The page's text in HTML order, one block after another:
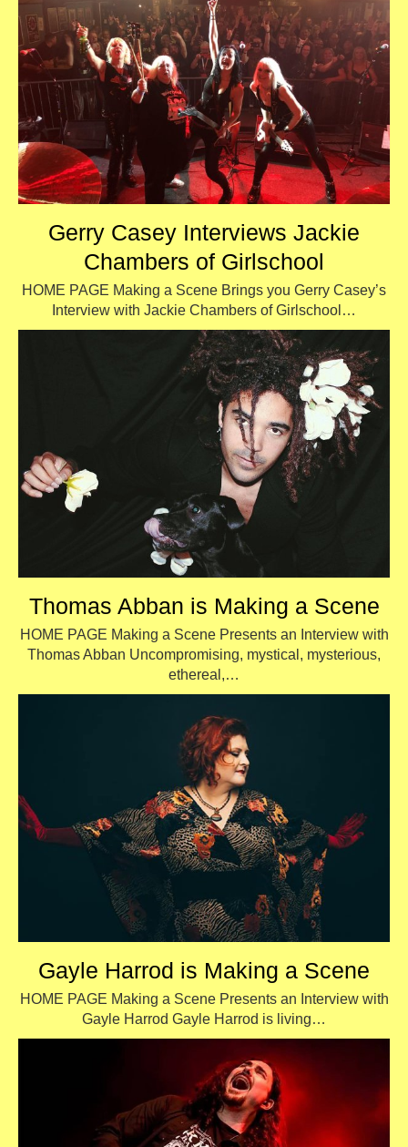
Gerry Casey Interviews Jackie
Chambers of Girlschool
HOME PAGE Making a Scene Brings you Gerry Casey’s
Interview with Jackie Chambers of Girlschool…
Thomas Abban is Making a Scene
HOME PAGE Making a Scene Presents an Interview with
Thomas Abban Uncompromising, mystical, mysterious,
ethereal,…
Gayle Harrod is Making a Scene
HOME PAGE Making a Scene Presents an Interview with
Gayle Harrod Gayle Harrod is living…